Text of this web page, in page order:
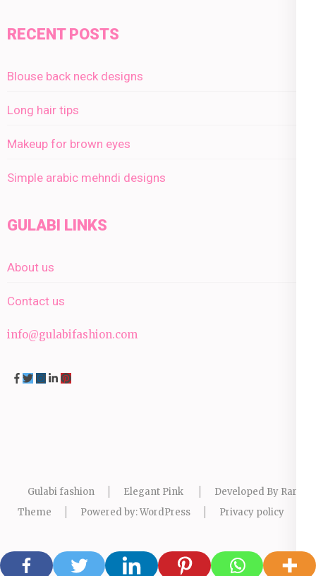
RECENT POSTS
Blouse back neck designs
Long hair tips
Makeup for brown eyes
Simple arabic mehndi designs
GULABI LINKS
About us
Contact us
info@gulabifashion.com
Gulabi fashion Elegant Pink Developed By Rara
Theme
Powered by:WordPress Privacy policy